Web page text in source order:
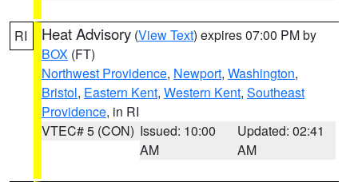
RI Heat Advisory (View Text) expires 07:00 PM by
BOX (FT)
Northwest Providence, Newport, Washington,
Bristol, Eastern Kent, Western Kent, Southeast
Providence, in RI
VTEC# 5 (CON) Issued: 10:00
AM
Updated: 02:41
AM